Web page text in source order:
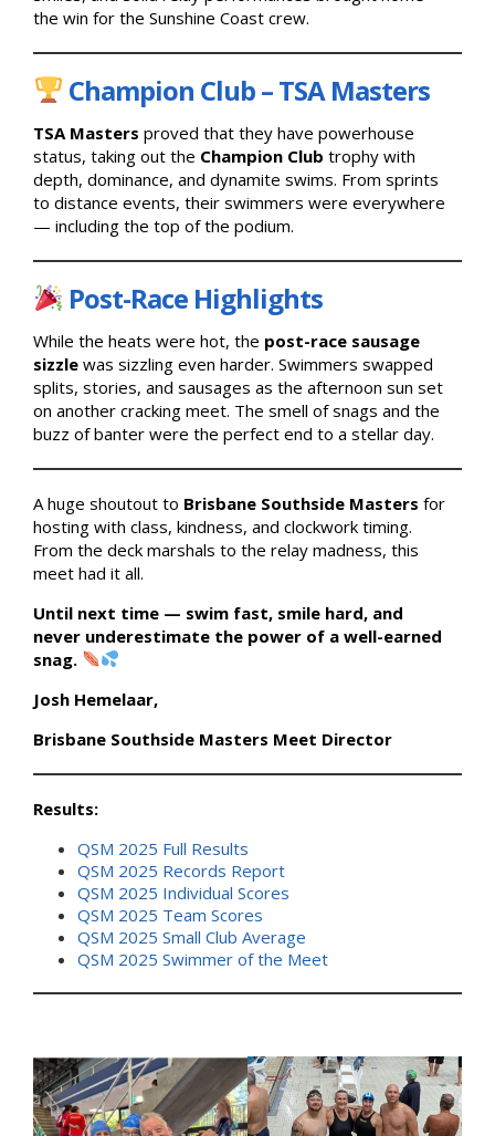
the win for the Sunshine Coast crew.
Champion Club – TSA Masters
TSA Masters proved that they have powerhouse
status, taking out the Champion Club trophy with
depth, dominance, and dynamite swims. From sprints
to distance events, their swimmers were everywhere
— including the top of the podium.
Post-Race Highlights
While the heats were hot, the post-race sausage
sizzle was sizzling even harder. Swimmers swapped
splits, stories, and sausages as the afternoon sun set
on another cracking meet. The smell of snags and the
buzz of banter were the perfect end to a stellar day.
A huge shoutout to Brisbane Southside Masters for
hosting with class, kindness, and clockwork timing.
From the deck marshals to the relay madness, this
meet had it all.
Until next time — swim fast, smile hard, and
never underestimate the power of a well-earned
snag.
Josh Hemelaar,
Brisbane Southside Masters Meet Director
Results:
QSM 2025 Full Results
QSM 2025 Records Report
QSM 2025 Individual Scores
QSM 2025 Team Scores
QSM 2025 Small Club Average
QSM 2025 Swimmer of the Meet